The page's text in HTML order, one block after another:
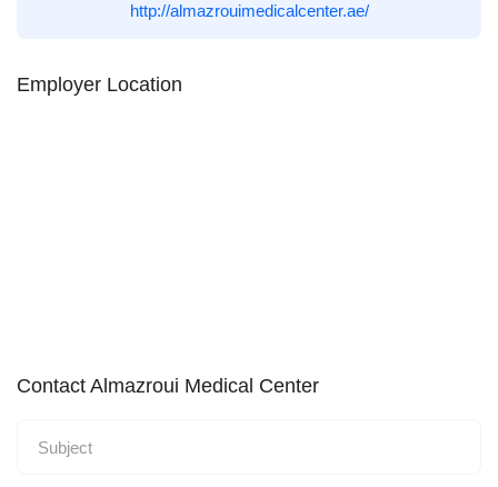
http://almazrouimedicalcenter.ae/
Employer Location
Contact Almazroui Medical Center